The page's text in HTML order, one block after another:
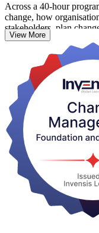
Across a 40-hour
change, how
stakeholders, plan
Foundation builds
knowledge level;
models such as
Transition Model to real
With Saskatoon
healthcare and higher
certified change
journey with Invensis
across sectors and
View More